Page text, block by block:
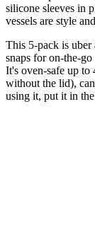
silicone sleeves in
vessels are style
This 5-pack is uber
snaps for on-the-
It's oven-safe up
without the lid),
using it, put it in